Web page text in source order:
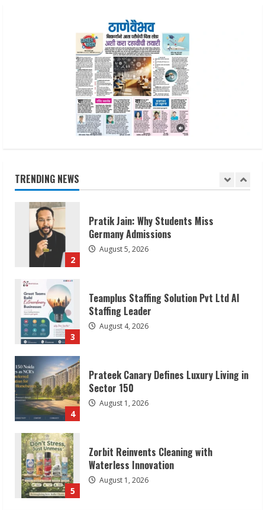
TRENDING NEWS
August 1, 2026
Zorbit Reinvents Cleaning with
Waterless Innovation
August 1, 2026
1
2
Pratik Jain: Why Students Miss
Germany Admissions
August 5, 2026
3
Teamplus Staffing Solution Pvt Ltd AI
Staffing Leader
August 4, 2026
4
Prateek Canary Defines Luxury Living in
Sector 150
August 1, 2026
5
Zorbit Reinvents Cleaning with
Waterless Innovation
August 1, 2026